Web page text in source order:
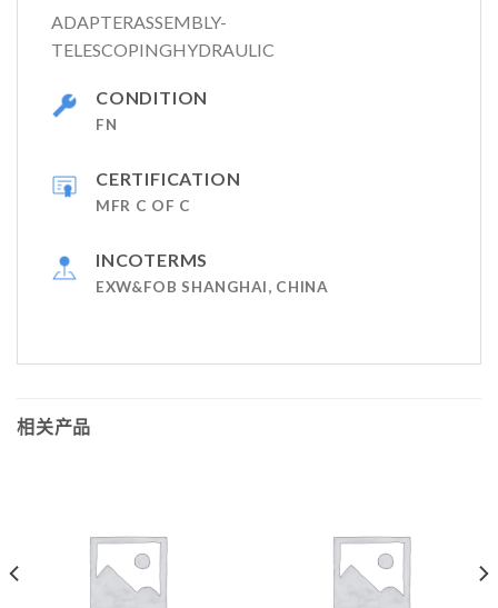
ADAPTERASSEMBLY-
TELESCOPINGHYDRAULIC
CONDITION
FN
CERTIFICATION
MFR C OF C
INCOTERMS
EXW&FOB SHANGHAI, CHINA
相关产品